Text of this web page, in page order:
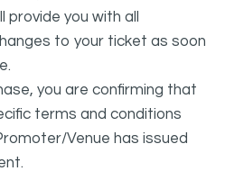
you with all
to your ticket as soon
you are confirming that
terms and conditions
Venue has issued